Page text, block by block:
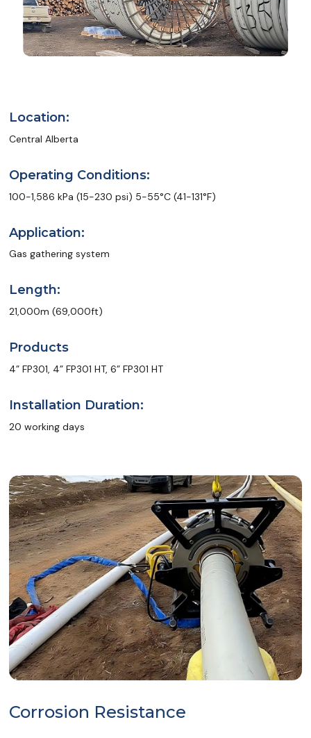
Location:
Central Alberta
Operating Conditions:
100-1,586 kPa (15-230 psi) 5-55°C (41-131°F)
Application:
Gas gathering system
Length:
21,000m (69,000ft)
Products
4” FP301, 4” FP301 HT, 6” FP301 HT
Installation Duration:
20 working days
Corrosion Resistance